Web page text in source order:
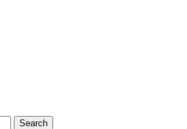
Search